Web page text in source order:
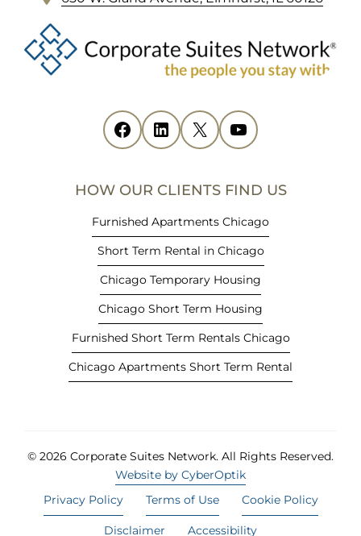
p
e
n
Facebook
(opens in new tab) LinkedIn
(opens in new tab) X
(opens in new tab) YouTube
(opens in new tab)
HOW OUR CLIENTS FIND US
Furnished Apartments Chicago
Short Term Rental in Chicago
Chicago Temporary Housing
Chicago Short Term Housing
Furnished Short Term Rentals Chicago
Chicago Apartments Short Term Rental
© 2026 Corporate Suites Network. All Rights Reserved.
Website by CyberOptik
Privacy Policy
Terms of Use Cookie Policy
Disclaimer Accessibility